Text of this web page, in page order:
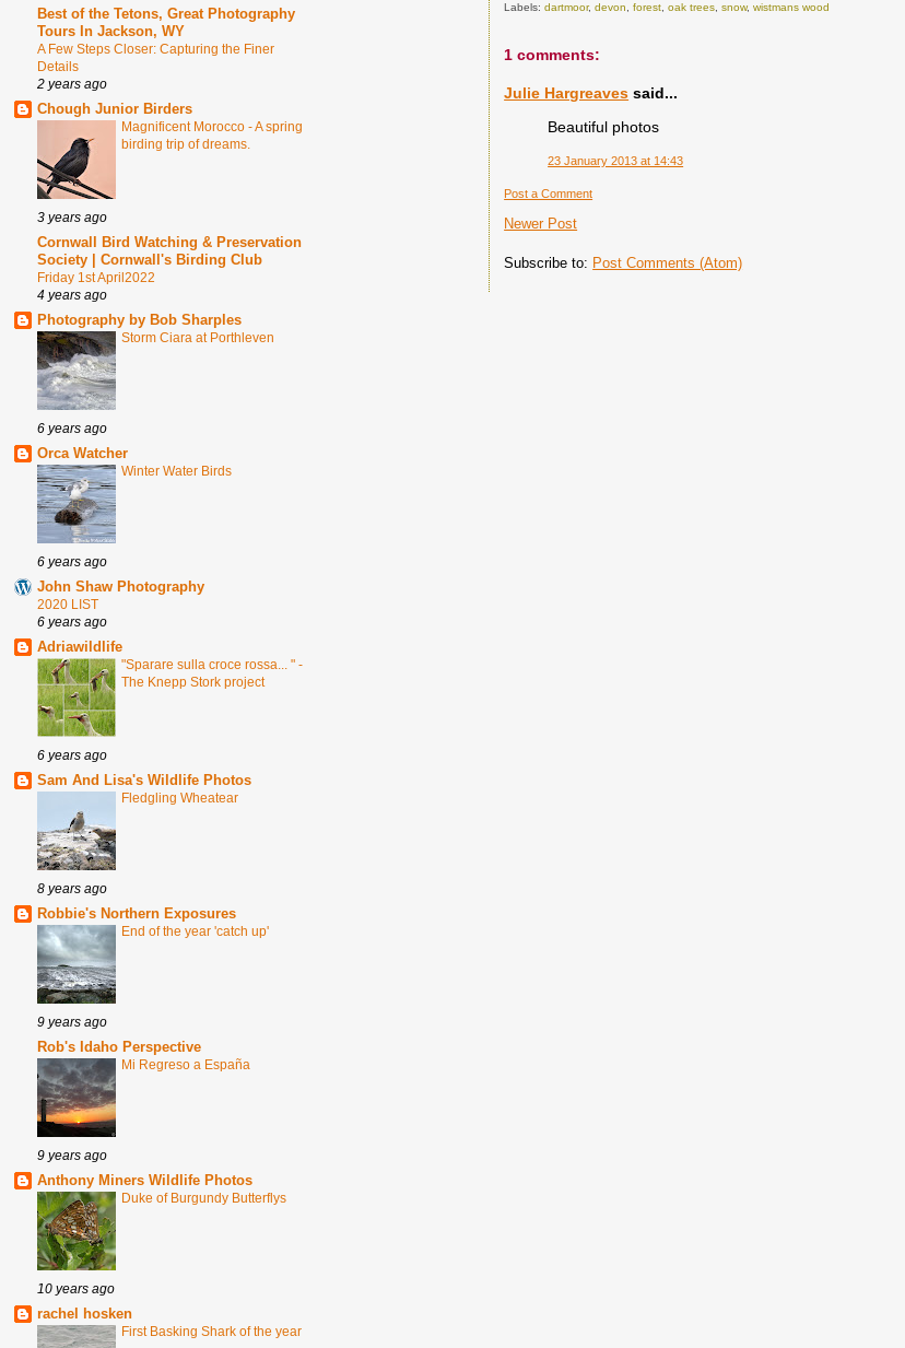
Best of the Tetons, Great Photography
Tours In Jackson, WY
A Few Steps Closer: Capturing the Finer
Details
2 years ago
Chough Junior Birders
Magnificent Morocco - A spring
birding trip of dreams.
3 years ago
Cornwall Bird Watching & Preservation
Society | Cornwall's Birding Club
Friday 1st April2022
4 years ago
Photography by Bob Sharples
Storm Ciara at Porthleven
6 years ago
Orca Watcher
Winter Water Birds
6 years ago
John Shaw Photography
2020 LIST
6 years ago
Adriawildlife
"Sparare sulla croce rossa... " -
The Knepp Stork project
6 years ago
Sam And Lisa's Wildlife Photos
Fledgling Wheatear
8 years ago
Robbie's Northern Exposures
End of the year 'catch up'
9 years ago
Rob's Idaho Perspective
Mi Regreso a España
9 years ago
Anthony Miners Wildlife Photos
Duke of Burgundy Butterflys
10 years ago
rachel hosken
First Basking Shark of the year
Labels:dartmoor,devon,forest,oak trees,snow,wistmans wood
1 comments:
Julie Hargreaves said...
Beautiful photos
23 January 2013 at 14:43
Post a Comment
Newer Post
Subscribe to: Post Comments (Atom)